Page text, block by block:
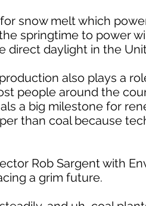
snow melt which
springtime to power
direct daylight in the
also plays a
people around the
a big milestone for
than coal because
Rob Sargent with
a grim future.